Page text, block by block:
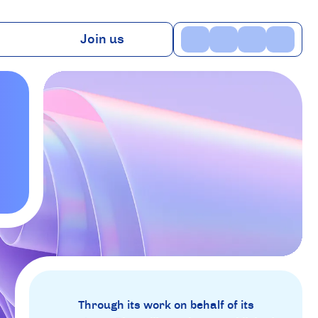
Join us
Benefits
Through its work on behalf of its